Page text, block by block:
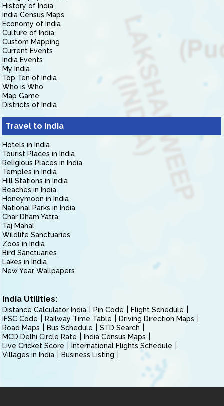
History of India
India Census Maps
Economy of India
Culture of India
Custom Mapping
Current Events
India Events
My India
Top Ten of India
Who is Who
Map Game
Districts of India
Travel to India
Hotels in India
Tourist Places in India
Religious Places in India
Temples in India
Hill Stations in India
Beaches in India
Honeymoon in India
National Parks in India
Char Dham Yatra
Taj Mahal
Wildlife Sanctuaries
Zoos in India
Bird Sanctuaries
Lakes in India
New Year Wallpapers
India Utilities:
Distance Calculator India Pin Code
Flight Schedule
IFSC Code
Railway Time Table
Driving Direction Maps
Road Maps
Bus Schedule
STD Search
MCD Delhi Circle Rate
India Census Maps
Live Cricket Score
International Flights Schedule
Villages in India
Business Listing